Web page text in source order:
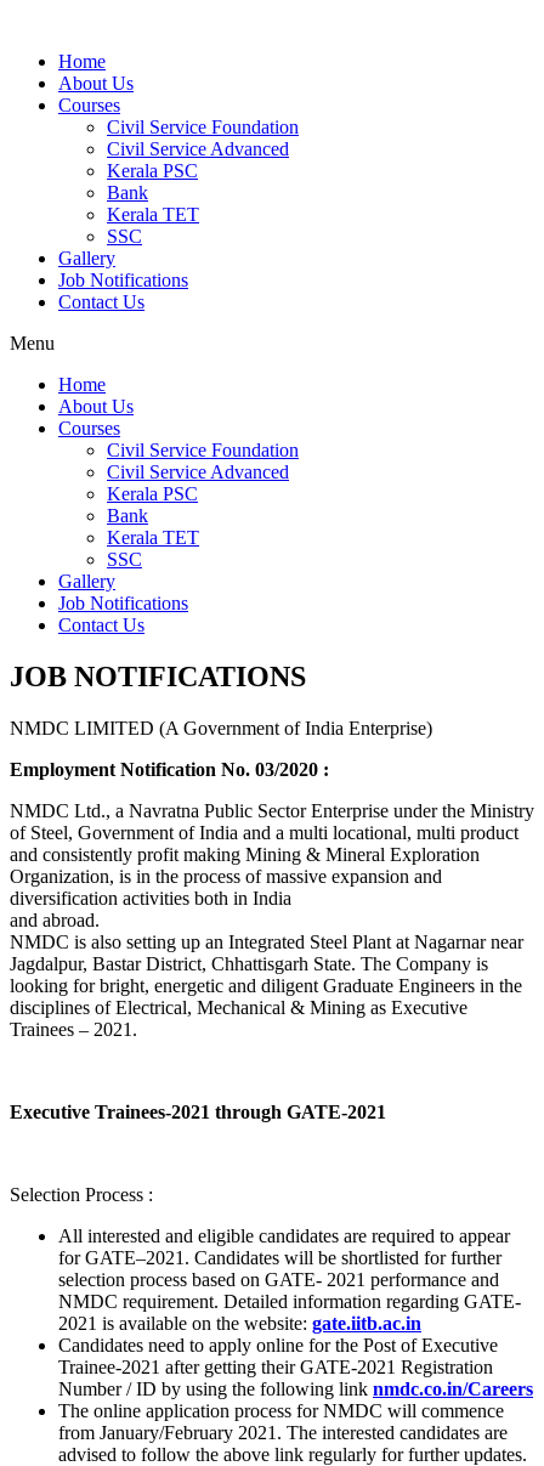
Home
About Us
Courses
Civil Service Foundation
Civil Service Advanced
Kerala PSC
Bank
Kerala TET
SSC
Gallery
Job Notifications
Contact Us
Menu
Home
About Us
Courses
Civil Service Foundation
Civil Service Advanced
Kerala PSC
Bank
Kerala TET
SSC
Gallery
Job Notifications
Contact Us
JOB NOTIFICATIONS
NMDC LIMITED (A Government of India Enterprise)
Employment Notification No. 03/2020 :
NMDC Ltd., a Navratna Public Sector Enterprise under the Ministry
of Steel, Government of India and a multi locational, multi product
and consistently profit making Mining & Mineral Exploration
Organization, is in the process of massive expansion and
diversification activities both in India
and abroad.
NMDC is also setting up an Integrated Steel Plant at Nagarnar near
Jagdalpur, Bastar District, Chhattisgarh State. The Company is
looking for bright, energetic and diligent Graduate Engineers in the
disciplines of Electrical, Mechanical & Mining as Executive
Trainees – 2021.
Executive Trainees-2021 through GATE-2021
Selection Process :
All interested and eligible candidates are required to appear
for GATE–2021. Candidates will be shortlisted for further
selection process based on GATE- 2021 performance and
NMDC requirement. Detailed information regarding GATE-
2021 is available on the website: gate.iitb.ac.in
Candidates need to apply online for the Post of Executive
Trainee-2021 after getting their GATE-2021 Registration
Number / ID by using the following link nmdc.co.in/Careers
The online application process for NMDC will commence
from January/February 2021. The interested candidates are
advised to follow the above link regularly for further updates.